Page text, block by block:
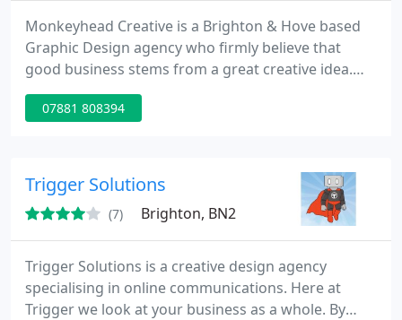
Monkeyhead Creative is a Brighton & Hove based
Graphic Design agency who firmly believe that
good business stems from a great creative idea.
Whether that's your corporate branding, logos,
website, magazine, brochure or showguide,
07881 808394
Trigger Solutions
(7) Brighton, BN2
Trigger Solutions is a creative design agency
specialising in online communications. Here at
Trigger we look at your business as a whole. By